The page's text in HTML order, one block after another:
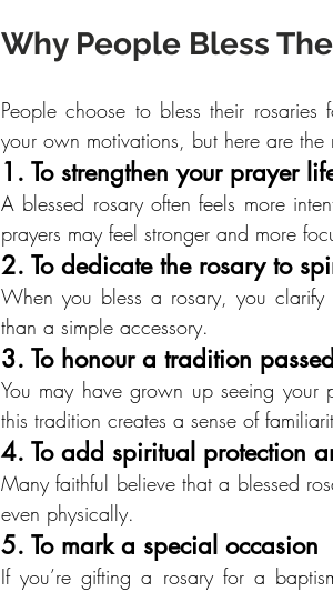
Why People Bless
People choose to bless their
your own motivations, but here are the
1. To strengthen your prayer
A blessed rosary often feels more
prayers may feel stronger and more
2. To dedicate the rosary to
When you bless a rosary, you
than a simple accessory.
3. To honour a tradition
You may have grown up seeing your
this tradition creates a sense of
4. To add spiritual protection
Many faithful believe that a blessed
even physically.
5. To mark a special occasion
If you’re gifting a rosary for a